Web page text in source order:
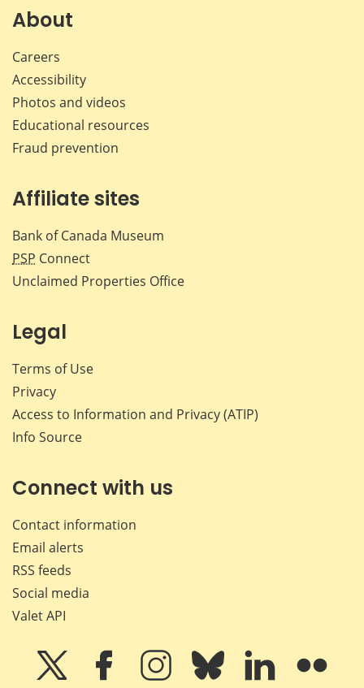
About
Careers
Accessibility
Photos and videos
Educational resources
Fraud prevention
Affiliate sites
Bank of Canada Museum
PSP Connect
Unclaimed Properties Office
Legal
Terms of Use
Privacy
Access to Information and Privacy (ATIP)
Info Source
Connect with us
Contact information
Email alerts
RSS feeds
Social media
Valet API